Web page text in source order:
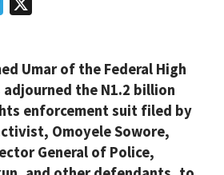
e
g
r
a
m
Umar of the Federal High
adjourned the N1.2 billion
enforcement suit filed by
Omoyele Sowore,
General of Police,